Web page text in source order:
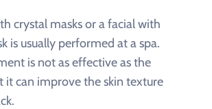
crystal masks or a facial with
is usually performed at a spa.
is not as effective as the
it can improve the skin texture